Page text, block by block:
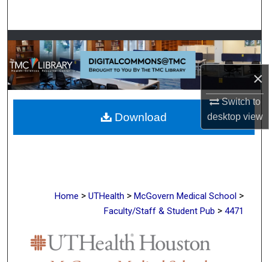
×
Switch to
desktopview
Browse Collections
My Account
About
Digital Commons Network™
Home > UTHealth > McGovern Medical School >
Faculty/Staff & Student Pub > 4471
Download